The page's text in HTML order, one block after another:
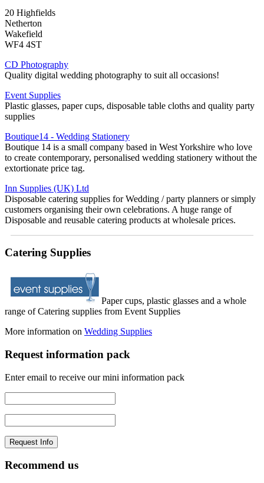
20 Highfields
Netherton
Wakefield
WF4 4ST
CD Photography
Quality digital wedding photography to suit all occasions!
Event Supplies
Plastic glasses, paper cups, disposable table cloths and quality party
supplies
Boutique14 - Wedding Stationery
Boutique 14 is a small company based in West Yorkshire who love
to create contemporary, personalised wedding stationery without the
extortionate price tag.
Inn Supplies (UK) Ltd
Disposable catering supplies for Wedding / party planners or simply
customers organising their own celebrations. A huge range of
Disposable and reusable catering products at wholesale prices.
Catering Supplies
Paper cups, plastic glasses and a whole
range of Catering supplies from Event Supplies
More information on Wedding Supplies
Request information pack
Enter email to receive our mini information pack
Recommend us